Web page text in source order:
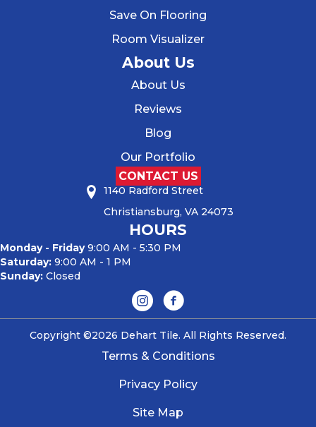
Save On Flooring
Room Visualizer
About Us
About Us
Reviews
Blog
Our Portfolio
CONTACT US
1140 Radford Street
Christiansburg, VA 24073
HOURS
Monday - Friday9:00 AM - 5:30 PM
Saturday: 9:00 AM - 1 PM
Sunday: Closed
Copyright ©2026 Dehart Tile. All Rights Reserved.
Terms & Conditions
Privacy Policy
Site Map